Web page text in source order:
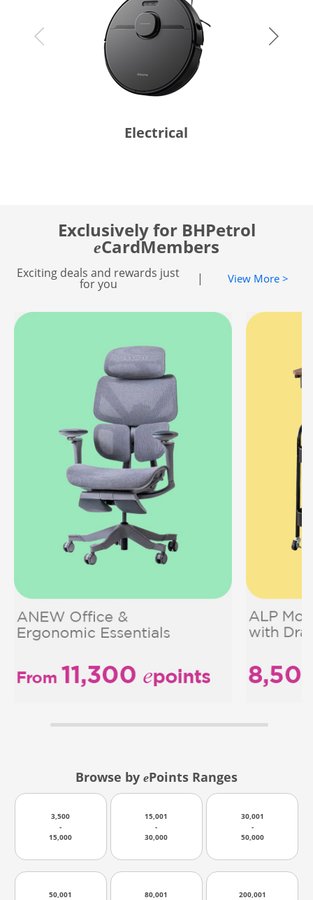
Electrical
Exclusively for BHPetrol
eCardMembers
Exciting deals and rewards just
for you | View More >
Browse by ePoints Ranges
3,500
-
15,000
15,001
-
30,000
30,001
-
50,000
50,001
80,001
200,001